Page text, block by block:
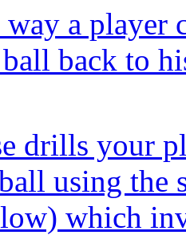
a player
back to
drills your
using the
which